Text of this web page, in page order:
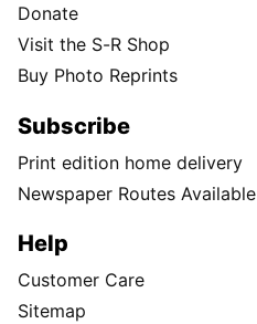
Donate
Visit the S-R Shop
Buy Photo Reprints
Subscribe
Print edition home delivery
Newspaper Routes Available
Help
Customer Care
Sitemap